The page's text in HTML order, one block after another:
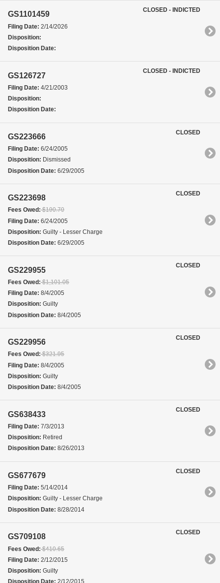
GS1101459
Filing Date: 2/14/2026
Disposition:
Disposition Date:
CLOSED - INDICTED
GS126727
Filing Date: 4/21/2003
Disposition:
Disposition Date:
CLOSED - INDICTED
GS223666
Filing Date: 6/24/2005
Disposition: Dismissed
Disposition Date: 6/29/2005
CLOSED
GS223698
Fees Owed:$190.70
Filing Date: 6/24/2005
Disposition: Guilty - Lesser Charge
Disposition Date: 6/29/2005
CLOSED
GS229955
Fees Owed:$1,101.05
Filing Date: 8/4/2005
Disposition: Guilty
Disposition Date: 8/4/2005
CLOSED
GS229956
Fees Owed:$321.95
Filing Date: 8/4/2005
Disposition: Guilty
Disposition Date: 8/4/2005
CLOSED
GS638433
Filing Date: 7/3/2013
Disposition: Retired
Disposition Date: 8/26/2013
CLOSED
GS677679
Filing Date: 5/14/2014
Disposition: Guilty - Lesser Charge
Disposition Date: 8/28/2014
CLOSED
GS709108
Fees Owed:$410.65
Filing Date: 2/12/2015
Disposition: Guilty
Disposition Date: 2/12/2015
CLOSED